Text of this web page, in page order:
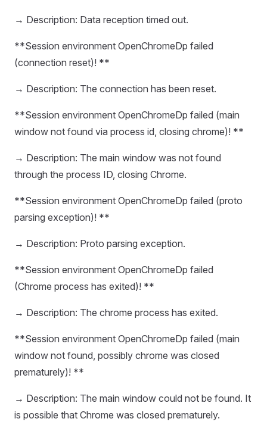
→ Description: Data reception timed out.
**Session environment OpenChromeDp failed
(connection reset)! **
→ Description: The connection has been reset.
**Session environment OpenChromeDp failed (main
window not found via process id, closing chrome)! **
→ Description: The main window was not found
through the process ID, closing Chrome.
**Session environment OpenChromeDp failed (proto
parsing exception)! **
→ Description: Proto parsing exception.
**Session environment OpenChromeDp failed
(Chrome process has exited)! **
→ Description: The chrome process has exited.
**Session environment OpenChromeDp failed (main
window not found, possibly chrome was closed
prematurely)! **
→ Description: The main window could not be found. It
is possible that Chrome was closed prematurely.